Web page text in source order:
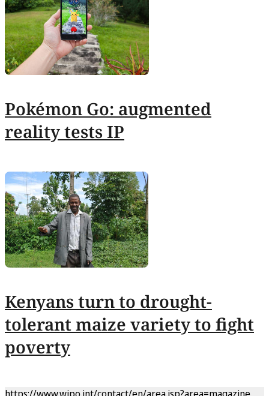
Pokémon Go: augmented
reality tests IP
Kenyans turn to drought-
tolerant maize variety to fight
poverty